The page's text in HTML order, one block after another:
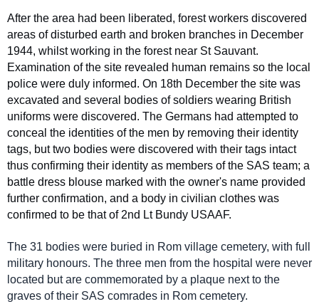
After the area had been liberated, forest workers discovered
areas of disturbed earth and broken branches in December
1944, whilst working in the forest near St Sauvant.
Examination of the site revealed human remains so the local
police were duly informed. On 18th December the site was
excavated and several bodies of soldiers wearing British
uniforms were discovered. The Germans had attempted to
conceal the identities of the men by removing their identity
tags, but two bodies were discovered with their tags intact
thus confirming their identity as members of the SAS team; a
battle dress blouse marked with the owner's name provided
further confirmation, and a body in civilian clothes was
confirmed to be that of 2nd Lt Bundy USAAF.
The 31 bodies were buried in Rom village cemetery, with full
military honours. The three men from the hospital were never
located but are commemorated by a plaque next to the
graves of their SAS comrades in Rom cemetery.